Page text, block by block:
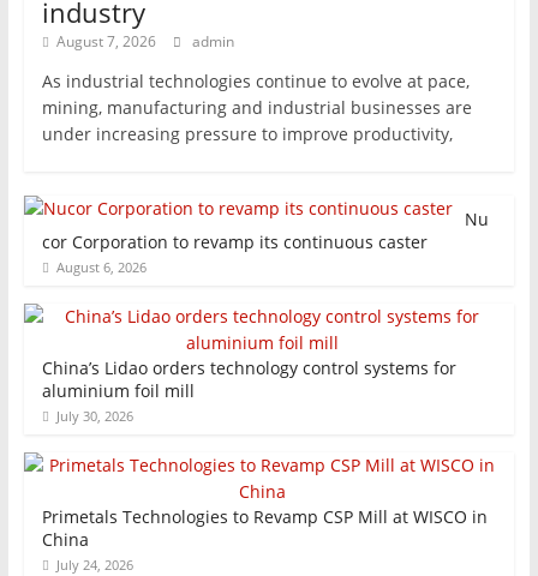
industry
August 7, 2026 admin
As industrial technologies continue to evolve at pace,
mining, manufacturing and industrial businesses are
under increasing pressure to improve productivity,
Nu
cor Corporation to revamp its continuous caster
August 6, 2026
China’s Lidao orders technology control systems for
aluminium foil mill
July 30, 2026
Primetals Technologies to Revamp CSP Mill at WISCO in
China
July 24, 2026